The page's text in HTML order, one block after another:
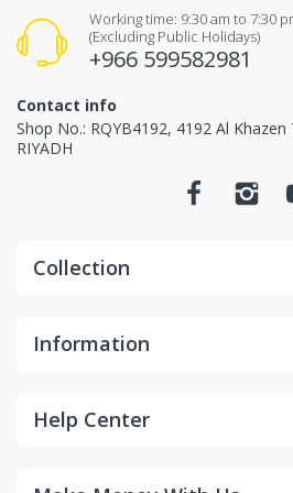
Items received unused
Items received in original
not make any influence for
Non-returnable
Custom items or
Returnable"
Product is damaged due
Return and
Process
Working time: 9:30 am to 7:30
(Excluding Public Holidays)
+966 599582981
Contact info
Shop No.: RQYB4192, 4192 Al
RIYADH
Collection
Information
Help Center